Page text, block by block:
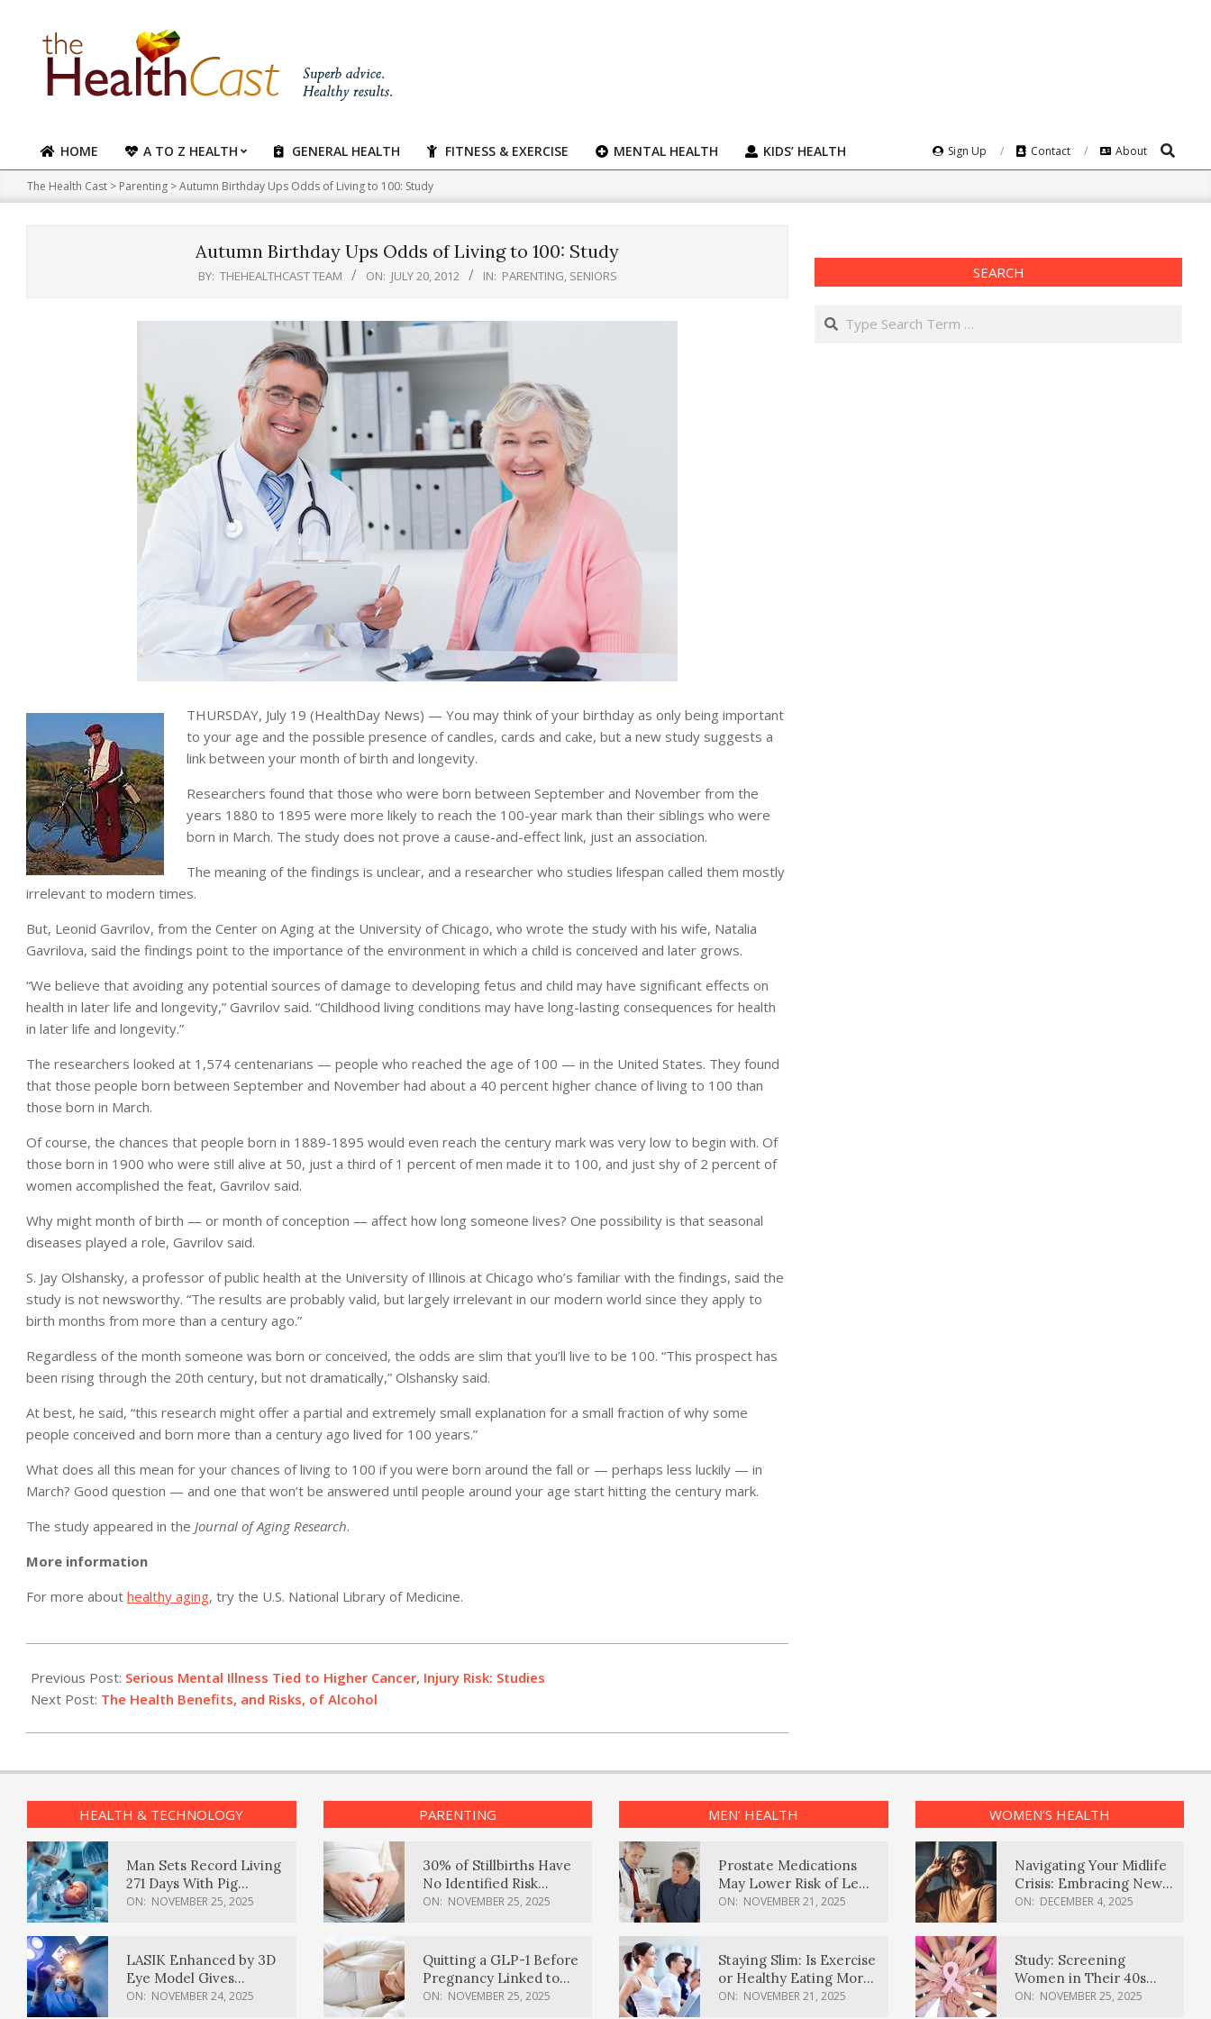
content
Primary
Navigation
Menu
HOME A TO Z HEALTH GENERAL HEALTH FITNESS & EXERCISE MENTAL HEALTH KIDS’ HEALTH Sign Up Contact About Search
The Health Cast > Parenting >Autumn Birthday Ups Odds of Living to 100: Study
Autumn Birthday Ups Odds of Living to 100: Study
BY: THEHEALTHCAST TEAM ON: JULY 20, 2012 IN: PARENTING, SENIORS
THURSDAY, July 19 (HealthDay News) — You may think of your birthday as only being important
to your age and the possible presence of candles, cards and cake, but a new study suggests a
link between your month of birth and longevity.
Researchers found that those who were born between September and November from the
years 1880 to 1895 were more likely to reach the 100-year mark than their siblings who were
born in March. The study does not prove a cause-and-effect link, just an association.
The meaning of the findings is unclear, and a researcher who studies lifespan called them mostly
irrelevant to modern times.
But, Leonid Gavrilov, from the Center on Aging at the University of Chicago, who wrote the study with his wife, Natalia
Gavrilova, said the findings point to the importance of the environment in which a child is conceived and later grows.
“We believe that avoiding any potential sources of damage to developing fetus and child may have significant effects on
health in later life and longevity,” Gavrilov said. “Childhood living conditions may have long-lasting consequences for health
in later life and longevity.”
The researchers looked at 1,574 centenarians — people who reached the age of 100 — in the United States. They found
that those people born between September and November had about a 40 percent higher chance of living to 100 than
those born in March.
Of course, the chances that people born in 1889-1895 would even reach the century mark was very low to begin with. Of
those born in 1900 who were still alive at 50, just a third of 1 percent of men made it to 100, and just shy of 2 percent of
women accomplished the feat, Gavrilov said.
Why might month of birth — or month of conception — affect how long someone lives? One possibility is that seasonal
diseases played a role, Gavrilov said.
S. Jay Olshansky, a professor of public health at the University of Illinois at Chicago who’s familiar with the findings, said the
study is not newsworthy. “The results are probably valid, but largely irrelevant in our modern world since they apply to
birth months from more than a century ago.”
Regardless of the month someone was born or conceived, the odds are slim that you’ll live to be 100. “This prospect has
been rising through the 20th century, but not dramatically,” Olshansky said.
At best, he said, “this research might offer a partial and extremely small explanation for a small fraction of why some
people conceived and born more than a century ago lived for 100 years.”
What does all this mean for your chances of living to 100 if you were born around the fall or — perhaps less luckily — in
March? Good question — and one that won’t be answered until people around your age start hitting the century mark.
The study appeared in the Journal of Aging Research.
More information
For more about healthy aging, try the U.S. National Library of Medicine.
07-
20
Previous Post: Serious Mental Illness Tied to Higher Cancer, Injury Risk: Studies
Next Post: The Health Benefits, and Risks, of Alcohol
SEARCH
Search
HEALTH & TECHNOLOGY
Man Sets Record Living
271 Days With Pig
Kidney Transplant
ON: NOVEMBER 25, 2025
LASIK Enhanced by 3D
Eye Model Gives
Sharper Vision
ON: NOVEMBER 24, 2025
PARENTING
30% of Stillbirths Have
No Identified Risk
Factors, Study Finds
ON: NOVEMBER 25, 2025
Quitting a GLP-1 Before
Pregnancy Linked to
Higher Weight Gain,
ON: NOVEMBER 25, 2025
MEN’ HEALTH
Prostate Medications
May Lower Risk of Lewy
Body Dementia
ON: NOVEMBER 21, 2025
Staying Slim: Is Exercise
or Healthy Eating More
Effective?
ON: NOVEMBER 21, 2025
WOMEN’S HEALTH
Navigating Your Midlife
Crisis: Embracing New
Possibilities
ON: DECEMBER 4, 2025
Study: Screening
Women in Their 40s
Reduces Breast Cancer
ON: NOVEMBER 25, 2025